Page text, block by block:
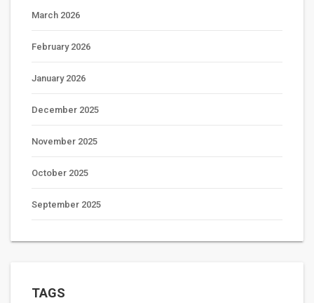
March 2026
February 2026
January 2026
December 2025
November 2025
October 2025
September 2025
TAGS